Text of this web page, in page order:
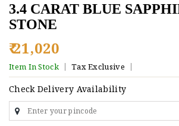
3.4 CARAT BLUE
STONE
₹ 21,020
Item In Stock Tax Exclusive
Check Delivery Availability